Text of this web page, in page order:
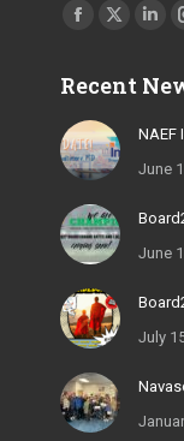
Find us on:
opens
in
new
window
opens
new
Recent
NAEF
June
June
July